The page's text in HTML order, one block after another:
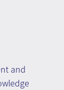
and